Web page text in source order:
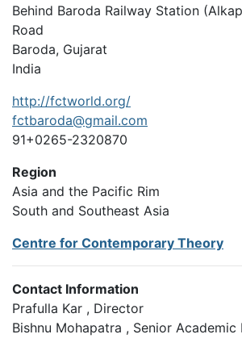
Behind Baroda Railway Station
Road
Baroda, Gujarat
India
http://fctworld.org/
fctbaroda@gmail.com
91+0265-2320870
Region
Asia and the Pacific Rim
South and Southeast Asia
Centre for Contemporary Theory
Contact Information
Prafulla Kar , Director
Bishnu Mohapatra , Senior Academic